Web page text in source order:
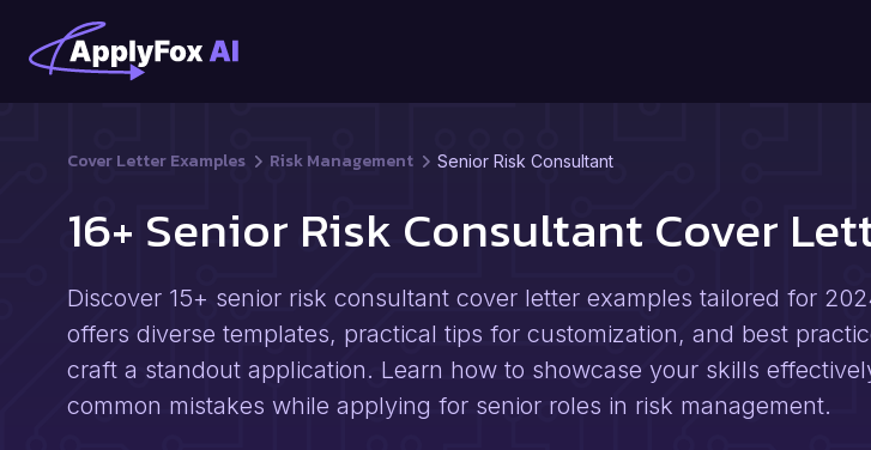
Cover Letter Examples Risk Management Senior Risk Consultant
16+ Senior Risk Consultant Cover
Discover 15+ senior risk consultant cover letter examples tailored for
offers diverse templates, practical tips for customization, and best
craft a standout application. Learn how to showcase your skills
common mistakes while applying for senior roles in risk management.